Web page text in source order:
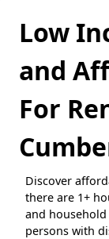
Low
and
For
Discover
there are 1+
and
persons with